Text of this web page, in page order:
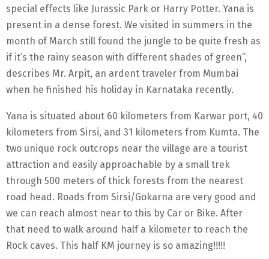
special effects like Jurassic Park or Harry Potter. Yana is
present in a dense forest. We visited in summers in the
month of March still found the jungle to be quite fresh as
if it’s the rainy season with different shades of green”,
describes Mr. Arpit, an ardent traveler from Mumbai
when he finished his holiday in Karnataka recently.
Yana is situated about 60 kilometers from Karwar port, 40
kilometers from Sirsi, and 31 kilometers from Kumta. The
two unique rock outcrops near the village are a tourist
attraction and easily approachable by a small trek
through 500 meters of thick forests from the nearest
road head. Roads from Sirsi/Gokarna are very good and
we can reach almost near to this by Car or Bike. After
that need to walk around half a kilometer to reach the
Rock caves. This half KM journey is so amazing!!!!!